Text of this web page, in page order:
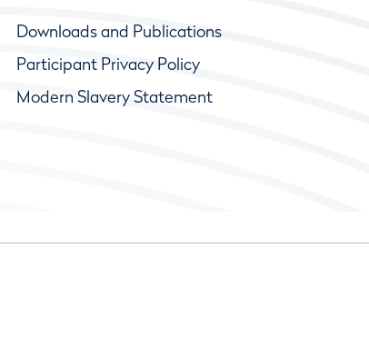
Downloads and Publications
Participant Privacy Policy
Modern Slavery Statement